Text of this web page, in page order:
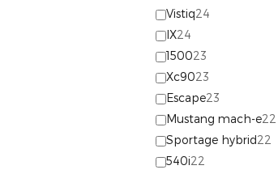
Vistiq24
IX24
150023
Xc9023
Escape23
Mustang mach-e22
Sportage hybrid22
540i22